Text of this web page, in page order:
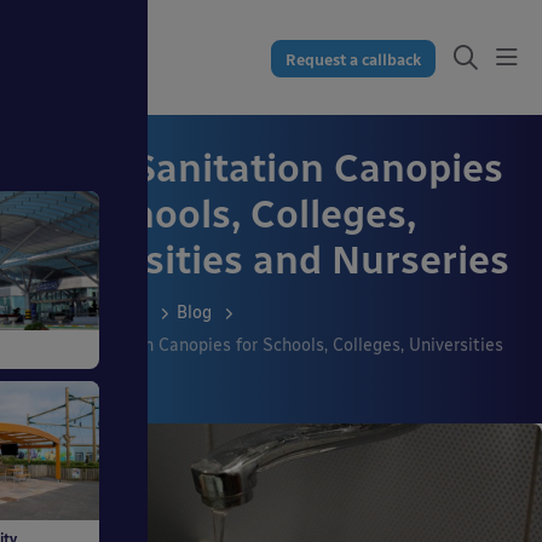
Request a callback
Hand Sanitation Canopies
for Schools, Colleges,
Universities and Nurseries
Resources
Blog
Hand Sanitation Canopies for Schools, Colleges, Universities
and Nurseries